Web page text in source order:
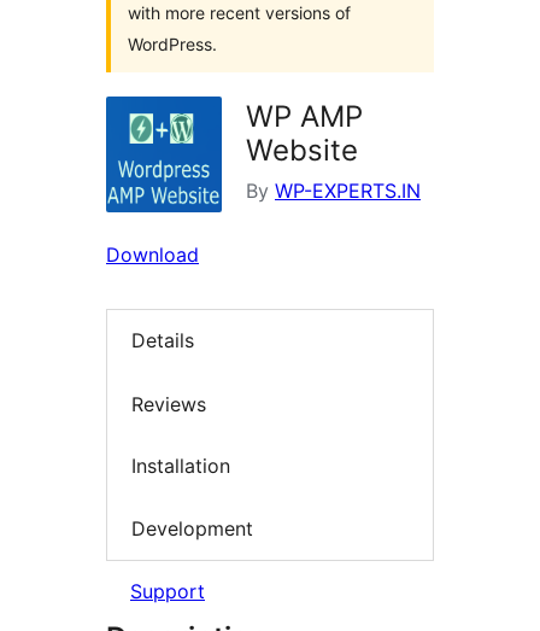
with more recent versions of
WordPress.
WP AMP
Website
By WP-EXPERTS.IN
Download
Details
Reviews
Installation
Development
Support